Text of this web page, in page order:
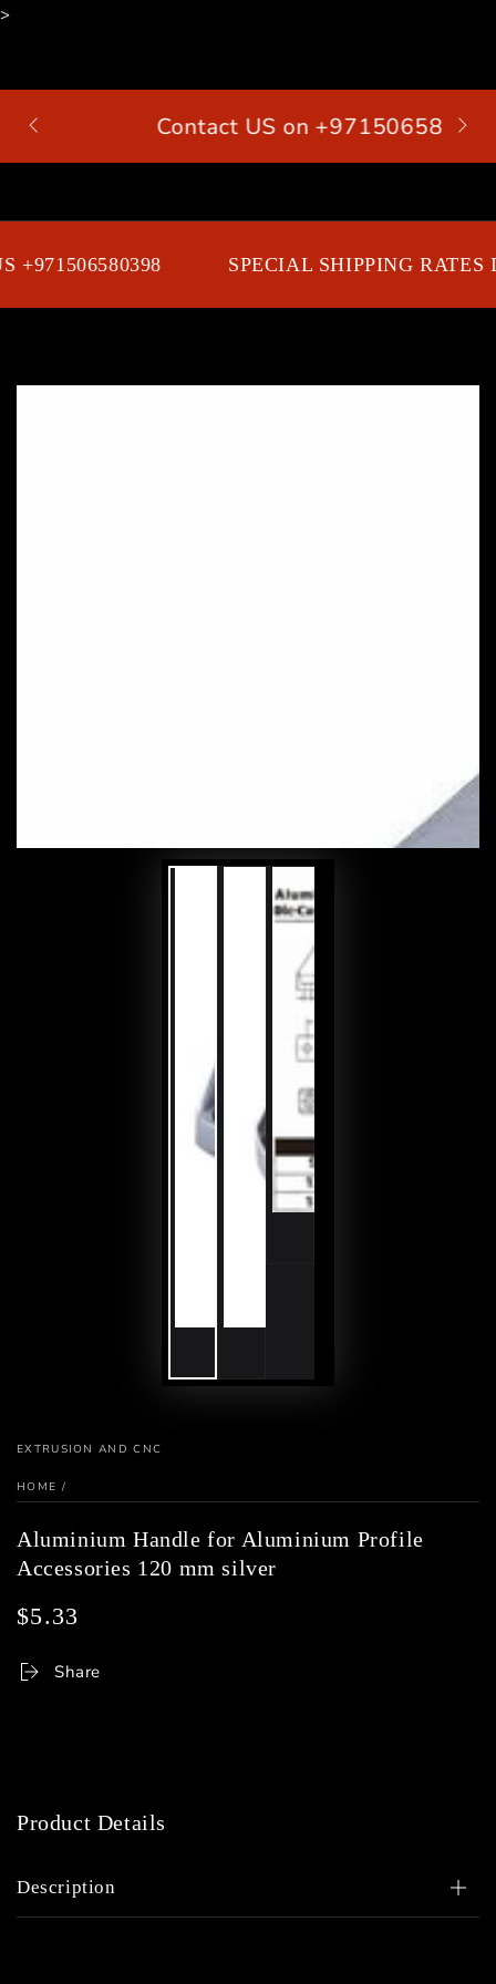
>
Contact US on +971506580398 Cart
SPECIAL SHIPPING RATES
EXTRUSION AND CNC
HOME /
Aluminium Handle for Aluminium Profile
Accessories 120 mm silver
Regular
$5.33
Share
Product Details
Description